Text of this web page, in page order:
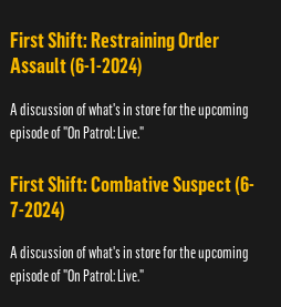
First Shift: Restraining Order
Assault (6-1-2024)
A discussion of what's in store for the upcoming
episode of "On Patrol: Live."
First Shift: Combative Suspect (6-
7-2024)
A discussion of what's in store for the upcoming
episode of "On Patrol: Live."